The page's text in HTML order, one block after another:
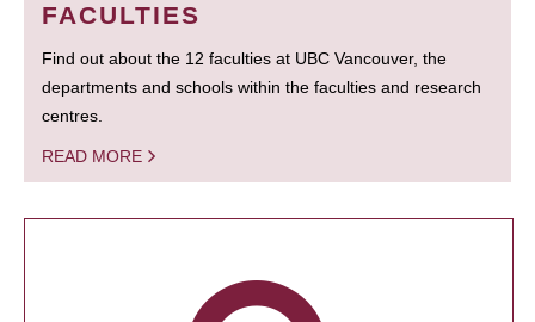
FACULTIES
Find out about the 12 faculties at UBC Vancouver, the
departments and schools within the faculties and research
centres.
READ MORE